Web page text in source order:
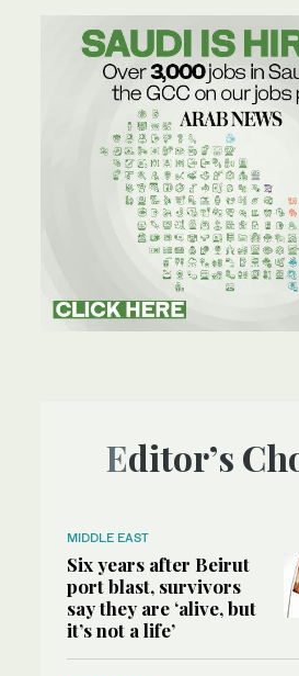
Editor’s
MIDDLE EAST
Six years after Beirut
port blast, survivors
say they are ‘alive, but
it’s not a life’